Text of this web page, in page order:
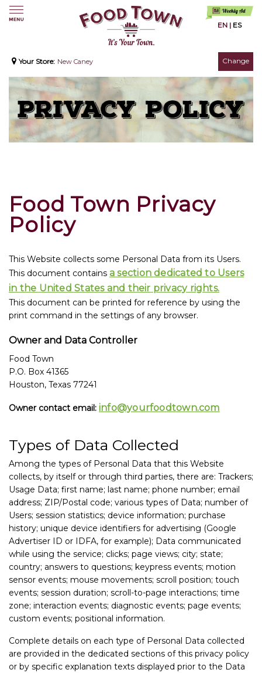
EN | ES
Your Store: New Caney Change
Food Town Privacy
Policy
This Website collects some Personal Data from its Users.
This document contains a section dedicated to Users
in the United States and their privacy rights.
This document can be printed for reference by using the
print command in the settings of any browser.
Owner and Data Controller
Food Town
P.O. Box 41365
Houston, Texas 77241
Owner contact email: info@yourfoodtown.com
Types of Data Collected
Among the types of Personal Data that this Website
collects, by itself or through third parties, there are: Trackers;
Usage Data; first name; last name; phone number; email
address; ZIP/Postal code; various types of Data; number of
Users; session statistics; device information; purchase
history; unique device identifiers for advertising (Google
Advertiser ID or IDFA, for example); Data communicated
while using the service; clicks; page views; city; state;
country; answers to questions; keypress events; motion
sensor events; mouse movements; scroll position; touch
events; session duration; scroll-to-page interactions; time
zone; interaction events; diagnostic events; page events;
custom events; positional information.
Complete details on each type of Personal Data collected
are provided in the dedicated sections of this privacy policy
or by specific explanation texts displayed prior to the Data